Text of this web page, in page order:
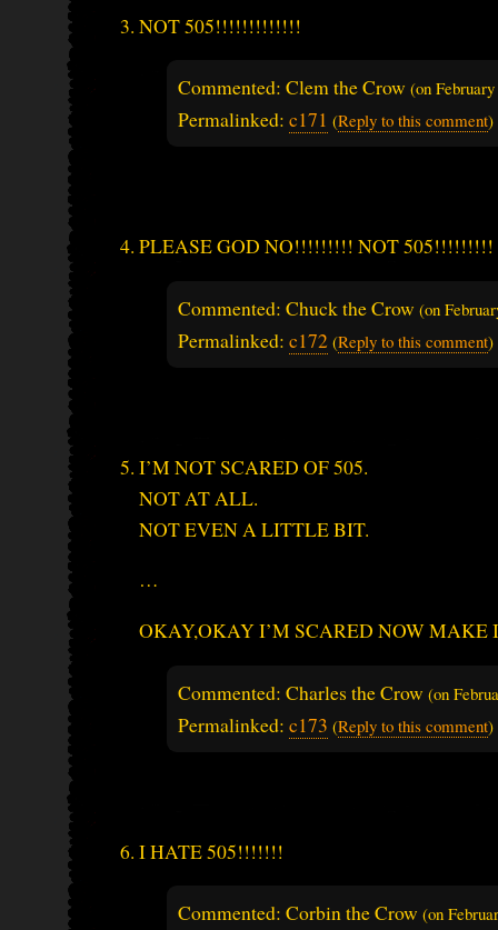
NOT 505!!!!!!!!!!!!!
Commented: Clem the Crow (on
Permalinked: c171 (Reply to this comment)
PLEASE GOD NO!!!!!!!!! NOT 505!!!!!!!!!
Commented: Chuck the Crow (on
Permalinked: c172 (Reply to this comment)
I’M NOT SCARED OF 505.
NOT AT ALL.
NOT EVEN A LITTLE BIT.
…
OKAY,OKAY I’M SCARED NOW MAKE
Commented: Charles the Crow (on
Permalinked: c173 (Reply to this comment)
I HATE 505!!!!!!!
Commented: Corbin the Crow (on